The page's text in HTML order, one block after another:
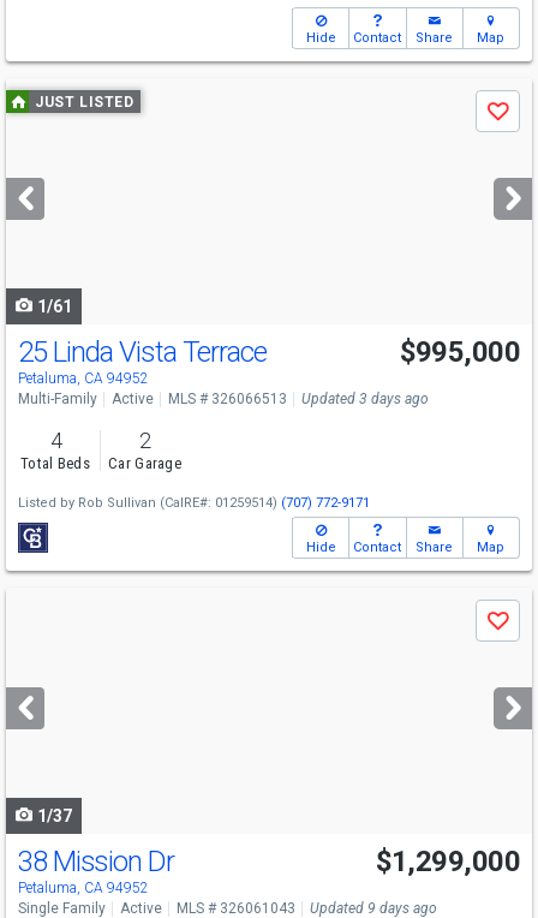
Hide Contact Share Map
Use
previous
next
buttons
JUST LISTED
Save
1/61
Open House
Sun
4-6
25 Linda Vista Terrace
Petaluma, CA 94952
$995,000
Multi-Family Active MLS # 326066513 Updated 3 days ago
4
Total Beds
2
Car Garage
Listed by Rob Sullivan (CalRE#: 01259514) (707) 772-9171
Hide Contact Share Map
next
buttons
Save
1/37
Open House
Sun
11-2
38 Mission Dr
Petaluma, CA 94952
$1,299,000
Single Family Active MLS # 326061043 Updated 9 days ago